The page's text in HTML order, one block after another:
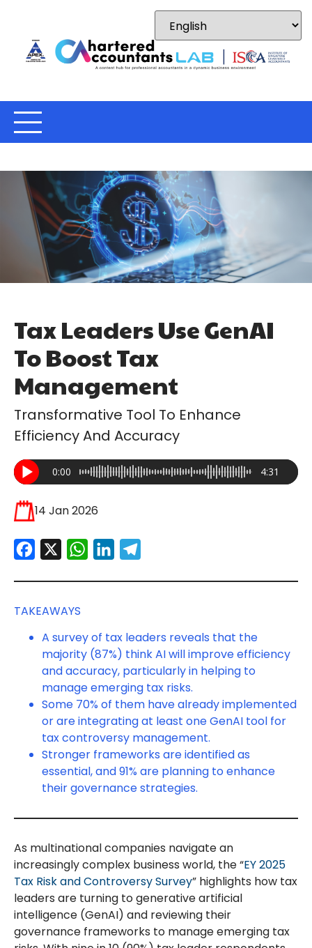
Tax Leaders Use GenAI
To Boost Tax
Management
Transformative Tool To Enhance
Efficiency And Accuracy
0:00 4:31
14 Jan 2026
Facebook
X WhatsApp
LinkedInTelegram
TAKEAWAYS
A survey of tax leaders reveals that the
majority (87%) think AI will improve efficiency
and accuracy, particularly in helping to
manage emerging tax risks.
Some 70% of them have already implemented
or are integrating at least one GenAI tool for
tax controversy management.
Stronger frameworks are identified as
essential, and 91% are planning to enhance
their governance strategies.
As multinational companies navigate an
increasingly complex business world, the “EY 2025
Tax Risk and Controversy Survey” highlights how tax
leaders are turning to generative artificial
intelligence (GenAI) and reviewing their
governance frameworks to manage emerging tax